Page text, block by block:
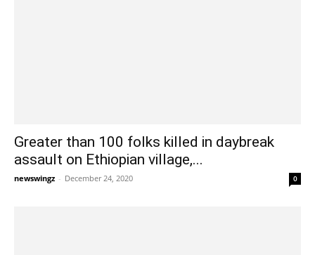
Greater than 100 folks killed in daybreak
assault on Ethiopian village,...
newswingz - December 24, 2020 0